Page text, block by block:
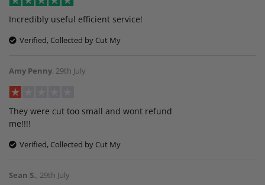
Incredibly useful efficient service!
Verified, Collected by Cut My
Amy Penny, 29th July
They were cut too small and wont refund
me!!!!
Verified, Collected by Cut My
Sean S., 29th July